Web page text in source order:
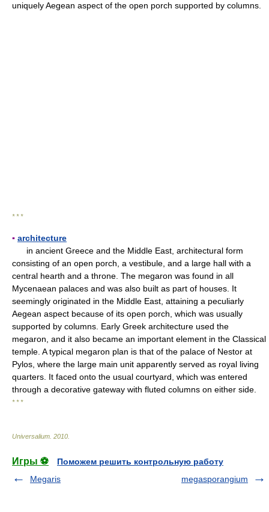
uniquely Aegean aspect of the open porch supported by columns.
* * *
▪ architecture
in ancient Greece and the Middle East, architectural form
consisting of an open porch, a vestibule, and a large hall with a
central hearth and a throne. The megaron was found in all
Mycenaean palaces and was also built as part of houses. It
seemingly originated in the Middle East, attaining a peculiarly
Aegean aspect because of its open porch, which was usually
supported by columns. Early Greek architecture used the
megaron, and it also became an important element in the Classical
temple. A typical megaron plan is that of the palace of Nestor at
Pylos, where the large main unit apparently served as royal living
quarters. It faced onto the usual courtyard, which was entered
through a decorative gateway with fluted columns on either side.
* * *
Universalium 2010
Игры ⚽
Поможем решить контрольную работу
Megaris
megasporangium